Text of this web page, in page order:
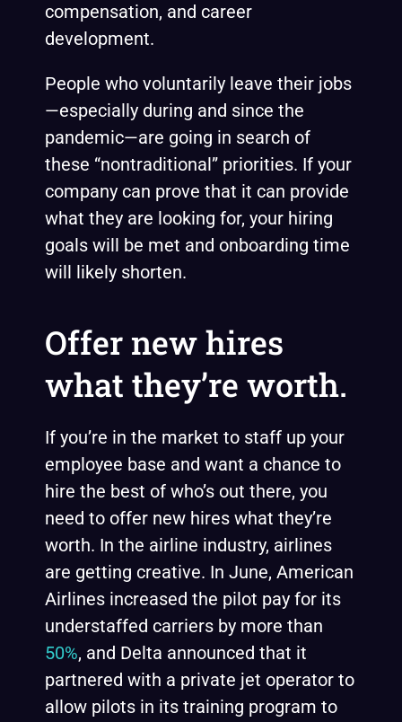
compensation, and career
development.
People who voluntarily leave their jobs
—especially during and since the
pandemic—are going in search of
these “nontraditional” priorities. If your
company can prove that it can provide
what they are looking for, your hiring
goals will be met and onboarding time
will likely shorten.
Offer new hires
what they’re worth.
If you’re in the market to staff up your
employee base and want a chance to
hire the best of who’s out there, you
need to offer new hires what they’re
worth. In the airline industry, airlines
are getting creative. In June, American
Airlines increased the pilot pay for its
understaffed carriers by more than
50%, and Delta announced that it
partnered with a private jet operator to
allow pilots in its training program to